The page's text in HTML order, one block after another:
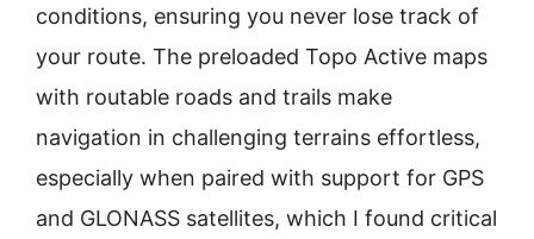
conditions, ensuring you never lose track of
your route. The preloaded Topo Active maps
with routable roads and trails make
navigation in challenging terrains effortless,
especially when paired with support for GPS
and GLONASS satellites, which I found critical